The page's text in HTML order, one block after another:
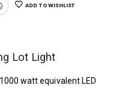
ADD TO WISHLIST
Lot Light
watt equivalent LED